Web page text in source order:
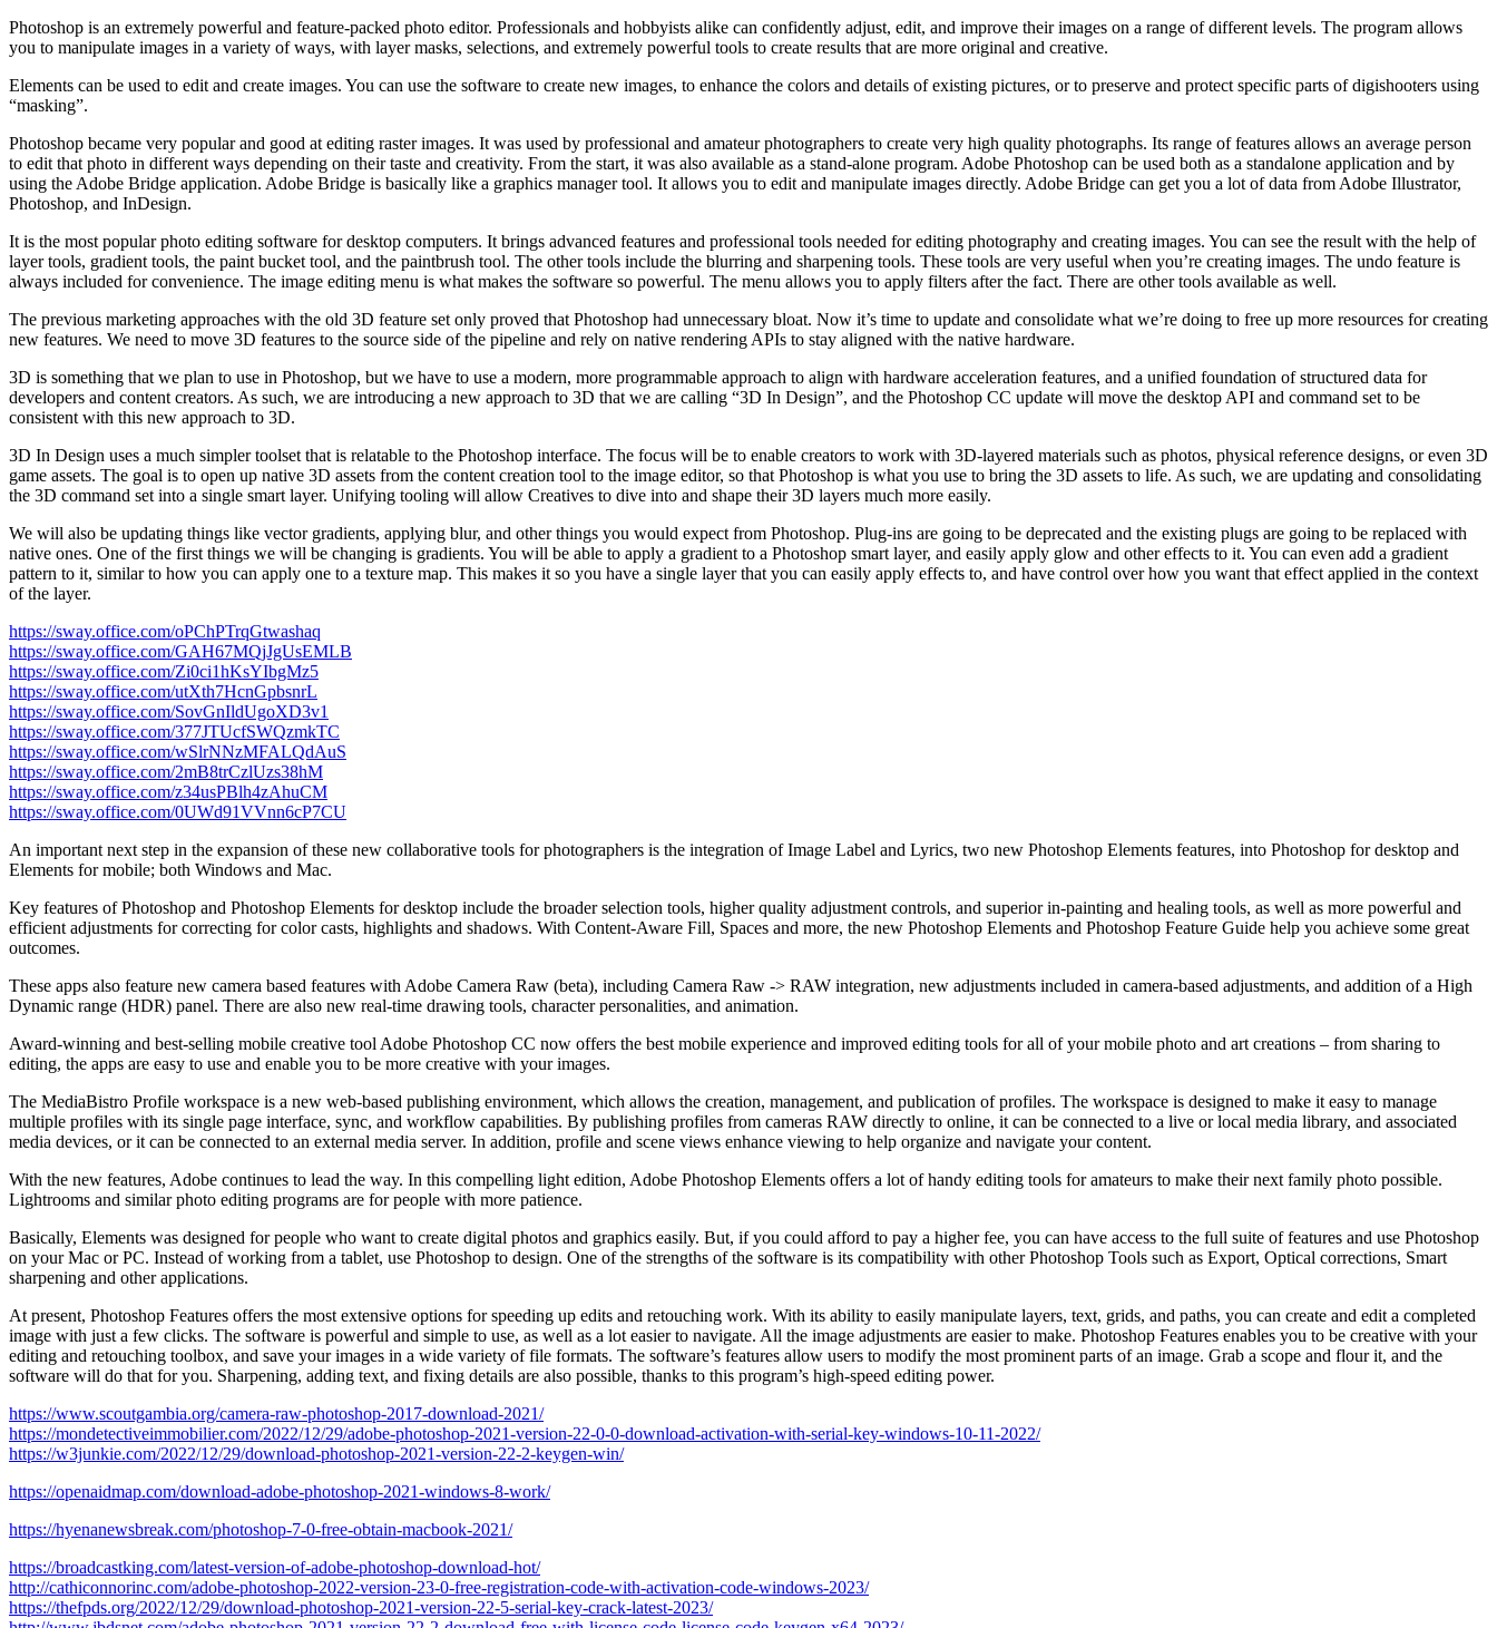
Photoshop is an extremely powerful and feature-packed photo editor. Professionals and hobbyists alike can confidently adjust, edit, and improve their images on a range of different levels. The program allows
you to manipulate images in a variety of ways, with layer masks, selections, and extremely powerful tools to create results that are more original and creative.
Elements can be used to edit and create images. You can use the software to create new images, to enhance the colors and details of existing pictures, or to preserve and protect specific parts of digishooters using
“masking”.
Photoshop became very popular and good at editing raster images. It was used by professional and amateur photographers to create very high quality photographs. Its range of features allows an average person
to edit that photo in different ways depending on their taste and creativity. From the start, it was also available as a stand-alone program. Adobe Photoshop can be used both as a standalone application and by
using the Adobe Bridge application. Adobe Bridge is basically like a graphics manager tool. It allows you to edit and manipulate images directly. Adobe Bridge can get you a lot of data from Adobe Illustrator,
Photoshop, and InDesign.
It is the most popular photo editing software for desktop computers. It brings advanced features and professional tools needed for editing photography and creating images. You can see the result with the help of
layer tools, gradient tools, the paint bucket tool, and the paintbrush tool. The other tools include the blurring and sharpening tools. These tools are very useful when you’re creating images. The undo feature is
always included for convenience. The image editing menu is what makes the software so powerful. The menu allows you to apply filters after the fact. There are other tools available as well.
The previous marketing approaches with the old 3D feature set only proved that Photoshop had unnecessary bloat. Now it’s time to update and consolidate what we’re doing to free up more resources for creating
new features. We need to move 3D features to the source side of the pipeline and rely on native rendering APIs to stay aligned with the native hardware.
3D is something that we plan to use in Photoshop, but we have to use a modern, more programmable approach to align with hardware acceleration features, and a unified foundation of structured data for
developers and content creators. As such, we are introducing a new approach to 3D that we are calling “3D In Design”, and the Photoshop CC update will move the desktop API and command set to be
consistent with this new approach to 3D.
3D In Design uses a much simpler toolset that is relatable to the Photoshop interface. The focus will be to enable creators to work with 3D-layered materials such as photos, physical reference designs, or even 3D
game assets. The goal is to open up native 3D assets from the content creation tool to the image editor, so that Photoshop is what you use to bring the 3D assets to life. As such, we are updating and consolidating
the 3D command set into a single smart layer. Unifying tooling will allow Creatives to dive into and shape their 3D layers much more easily.
We will also be updating things like vector gradients, applying blur, and other things you would expect from Photoshop. Plug-ins are going to be deprecated and the existing plugs are going to be replaced with
native ones. One of the first things we will be changing is gradients. You will be able to apply a gradient to a Photoshop smart layer, and easily apply glow and other effects to it. You can even add a gradient
pattern to it, similar to how you can apply one to a texture map. This makes it so you have a single layer that you can easily apply effects to, and have control over how you want that effect applied in the context
of the layer.
https://sway.office.com/oPChPTrqGtwashaq
https://sway.office.com/GAH67MQjJgUsEMLB
https://sway.office.com/Zi0ci1hKsYIbgMz5
https://sway.office.com/utXth7HcnGpbsnrL
https://sway.office.com/SovGnIldUgoXD3v1
https://sway.office.com/377JTUcfSWQzmkTC
https://sway.office.com/wSlrNNzMFALQdAuS
https://sway.office.com/2mB8trCzlUzs38hM
https://sway.office.com/z34usPBlh4zAhuCM
https://sway.office.com/0UWd91VVnn6cP7CU
An important next step in the expansion of these new collaborative tools for photographers is the integration of Image Label and Lyrics, two new Photoshop Elements features, into Photoshop for desktop and
Elements for mobile; both Windows and Mac.
Key features of Photoshop and Photoshop Elements for desktop include the broader selection tools, higher quality adjustment controls, and superior in-painting and healing tools, as well as more powerful and
efficient adjustments for correcting for color casts, highlights and shadows. With Content-Aware Fill, Spaces and more, the new Photoshop Elements and Photoshop Feature Guide help you achieve some great
outcomes.
These apps also feature new camera based features with Adobe Camera Raw (beta), including Camera Raw -> RAW integration, new adjustments included in camera-based adjustments, and addition of a High
Dynamic range (HDR) panel. There are also new real-time drawing tools, character personalities, and animation.
Award-winning and best-selling mobile creative tool Adobe Photoshop CC now offers the best mobile experience and improved editing tools for all of your mobile photo and art creations – from sharing to
editing, the apps are easy to use and enable you to be more creative with your images.
The MediaBistro Profile workspace is a new web-based publishing environment, which allows the creation, management, and publication of profiles. The workspace is designed to make it easy to manage
multiple profiles with its single page interface, sync, and workflow capabilities. By publishing profiles from cameras RAW directly to online, it can be connected to a live or local media library, and associated
media devices, or it can be connected to an external media server. In addition, profile and scene views enhance viewing to help organize and navigate your content.
With the new features, Adobe continues to lead the way. In this compelling light edition, Adobe Photoshop Elements offers a lot of handy editing tools for amateurs to make their next family photo possible.
Lightrooms and similar photo editing programs are for people with more patience.
Basically, Elements was designed for people who want to create digital photos and graphics easily. But, if you could afford to pay a higher fee, you can have access to the full suite of features and use Photoshop
on your Mac or PC. Instead of working from a tablet, use Photoshop to design. One of the strengths of the software is its compatibility with other Photoshop Tools such as Export, Optical corrections, Smart
sharpening and other applications.
At present, Photoshop Features offers the most extensive options for speeding up edits and retouching work. With its ability to easily manipulate layers, text, grids, and paths, you can create and edit a completed
image with just a few clicks. The software is powerful and simple to use, as well as a lot easier to navigate. All the image adjustments are easier to make. Photoshop Features enables you to be creative with your
editing and retouching toolbox, and save your images in a wide variety of file formats. The software’s features allow users to modify the most prominent parts of an image. Grab a scope and flour it, and the
software will do that for you. Sharpening, adding text, and fixing details are also possible, thanks to this program’s high-speed editing power.
https://www.scoutgambia.org/camera-raw-photoshop-2017-download-2021/
https://mondetectiveimmobilier.com/2022/12/29/adobe-photoshop-2021-version-22-0-0-download-activation-with-serial-key-windows-10-11-2022/
https://w3junkie.com/2022/12/29/download-photoshop-2021-version-22-2-keygen-win/
https://openaidmap.com/download-adobe-photoshop-2021-windows-8-work/
https://hyenanewsbreak.com/photoshop-7-0-free-obtain-macbook-2021/
https://broadcastking.com/latest-version-of-adobe-photoshop-download-hot/
http://cathiconnorinc.com/adobe-photoshop-2022-version-23-0-free-registration-code-with-activation-code-windows-2023/
https://thefpds.org/2022/12/29/download-photoshop-2021-version-22-5-serial-key-crack-latest-2023/